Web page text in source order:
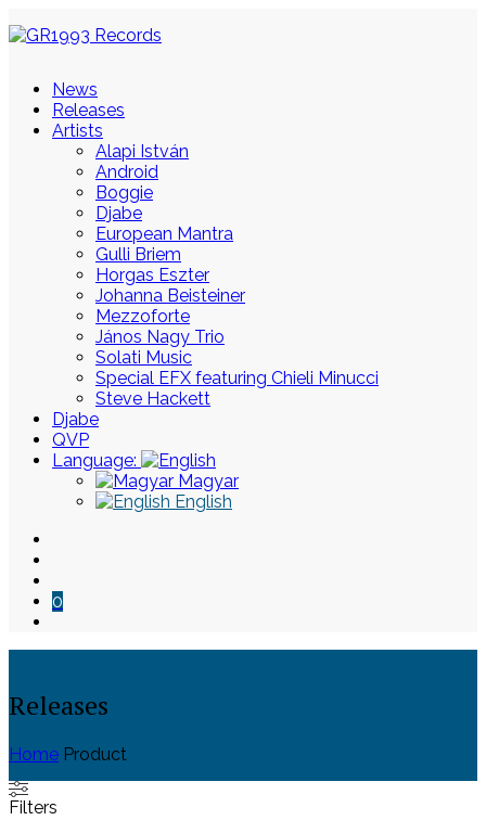
News
Releases
Artists
Alapi István
Android
Boggie
Djabe
European Mantra
Gulli Briem
Horgas Eszter
Johanna Beisteiner
Mezzoforte
János Nagy Trio
Solati Music
Special EFX featuring Chieli Minucci
Steve Hackett
Djabe
QVP
Language:
Magyar
English
0
Releases
Home Product
Skip
to
Filters